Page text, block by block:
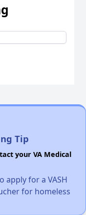
Tip
your VA Medical
apply for a VASH
for homeless